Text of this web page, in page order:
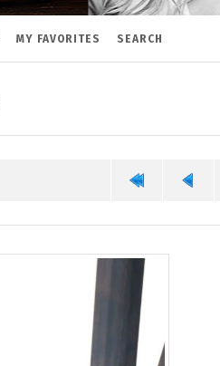
MY FAVORITES SEARCH